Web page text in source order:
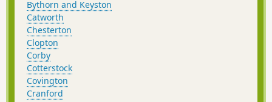
Bythorn and Keyston
Catworth
Chesterton
Clopton
Corby
Cotterstock
Covington
Cranford